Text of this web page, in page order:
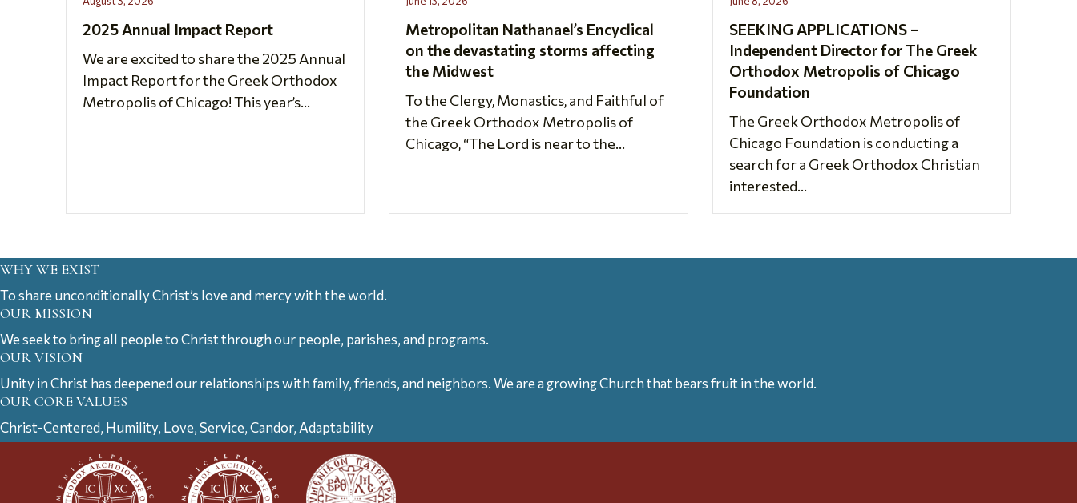
2025 Annual Impact Report
We are excited to share the 2025 Annual
Impact Report for the Greek Orthodox
Metropolis of Chicago! This year’s...
Metropolitan Nathanael’s Encyclical
on the devastating storms affecting
the Midwest
To the Clergy, Monastics, and Faithful of
the Greek Orthodox Metropolis of
Chicago, “The Lord is near to the...
SEEKING APPLICATIONS –
Independent Director for The Greek
Orthodox Metropolis of Chicago
Foundation
The Greek Orthodox Metropolis of
Chicago Foundation is conducting a
search for a Greek Orthodox Christian
interested...
WHY WE EXIST
To share unconditionally Christ’s love and mercy with the world.
OUR MISSION
We seek to bring all people to Christ through our people, parishes, and programs.
OUR VISION
Unity in Christ has deepened our relationships with family, friends, and neighbors. We are a growing Church that bears fruit in the world.
OUR CORE VALUES
Christ-Centered, Humility, Love, Service, Candor, Adaptability